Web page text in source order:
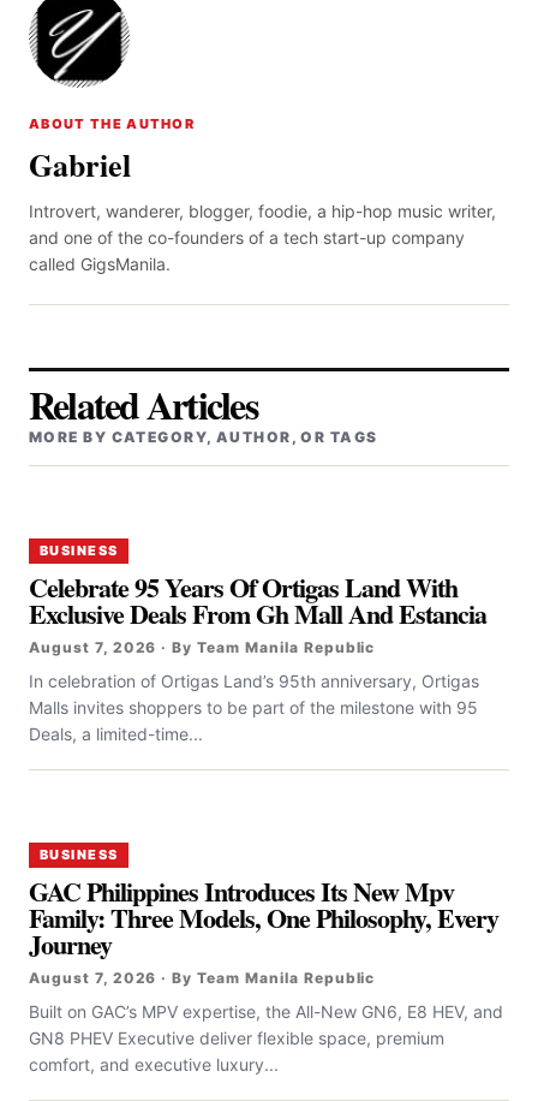
ABOUT THE AUTHOR
Gabriel
Introvert, wanderer, blogger, foodie, a hip-hop music writer,
and one of the co-founders of a tech start-up company
called GigsManila.
Related Articles
MORE BY CATEGORY, AUTHOR, OR TAGS
BUSINESS
Celebrate 95 Years Of Ortigas Land With
Exclusive Deals From Gh Mall And Estancia
August 7, 2026 · By Team Manila Republic
In celebration of Ortigas Land’s 95th anniversary, Ortigas
Malls invites shoppers to be part of the milestone with 95
Deals, a limited-time...
BUSINESS
GAC Philippines Introduces Its New Mpv
Family: Three Models, One Philosophy, Every
Journey
August 7, 2026 · By Team Manila Republic
Built on GAC’s MPV expertise, the All-New GN6, E8 HEV, and
GN8 PHEV Executive deliver flexible space, premium
comfort, and executive luxury...